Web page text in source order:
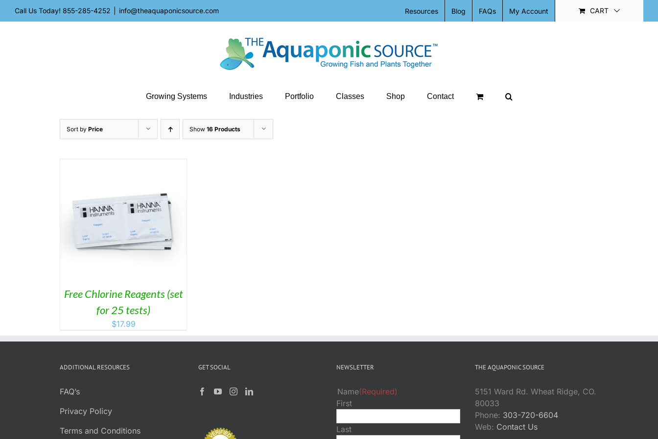
Call Us Today! 855-285-4252 info@theaquaponicsource.com Resources Blog FAQs My Account CART
Growing Systems Industries Portfolio Classes Shop Contact
Sort by Price Show 16 Products
Free Chlorine Reagents (set
for 25 tests)
$17.99
ADDITIONAL RESOURCES
FAQ’s
Privacy Policy
Terms and Conditions
GET SOCIAL NEWSLETTER
Name(Required)
First
Last
THE AQUAPONIC SOURCE
5151 Ward Rd. Wheat Ridge, CO.
80033
Phone: 303-720-6604
Web: Contact Us